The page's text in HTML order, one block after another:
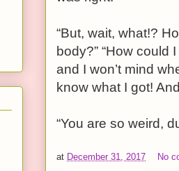
“But, wait, what!?
body?” “How could
and I won’t mind
know what I got!
“You are so weird,
at December 31, 2017 No